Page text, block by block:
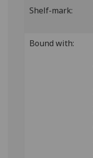
Shelf-mark:
Bound with: